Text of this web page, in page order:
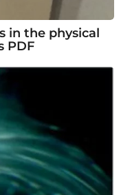
in the physical
PDF